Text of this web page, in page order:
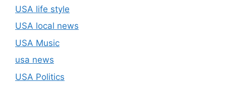
USA life style
USA local news
USA Music
usa news
USA Politics